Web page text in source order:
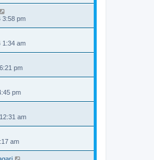
3:58 pm
1:34 am
pm
pm
am
am